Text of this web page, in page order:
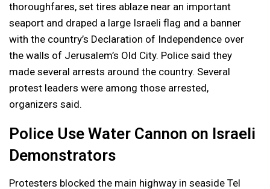
thoroughfares, set tires ablaze near an important
seaport and draped a large Israeli flag and a banner
with the country’s Declaration of Independence over
the walls of Jerusalem’s Old City. Police said they
made several arrests around the country. Several
protest leaders were among those arrested,
organizers said.
Police Use Water Cannon on Israeli
Demonstrators
Protesters blocked the main highway in seaside Tel